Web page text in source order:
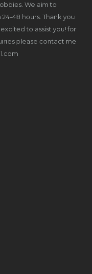
We aim to
48 hours. Thank you
to assist you! for
please contact me